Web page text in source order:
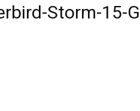
Storm-15-